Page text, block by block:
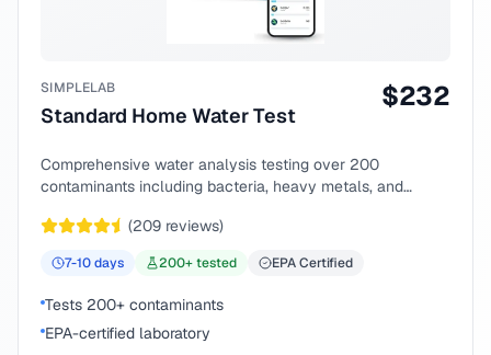
SIMPLELAB
Standard Home Water Test
$232
Comprehensive water analysis testing over 200
contaminants including bacteria, heavy metals, and
(209 reviews)
7-10days 200+ tested EPA Certified
Tests 200+ contaminants
EPA-certified laboratory